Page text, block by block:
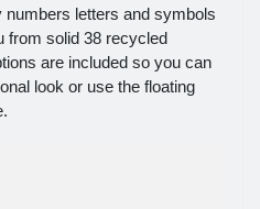
numbers letters and symbols
from solid 38 recycled
are included so you can
look or use the floating